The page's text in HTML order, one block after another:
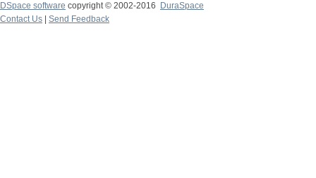
DSpace software copyright © 2002-2016
DuraSpace
Contact Us
Send Feedback